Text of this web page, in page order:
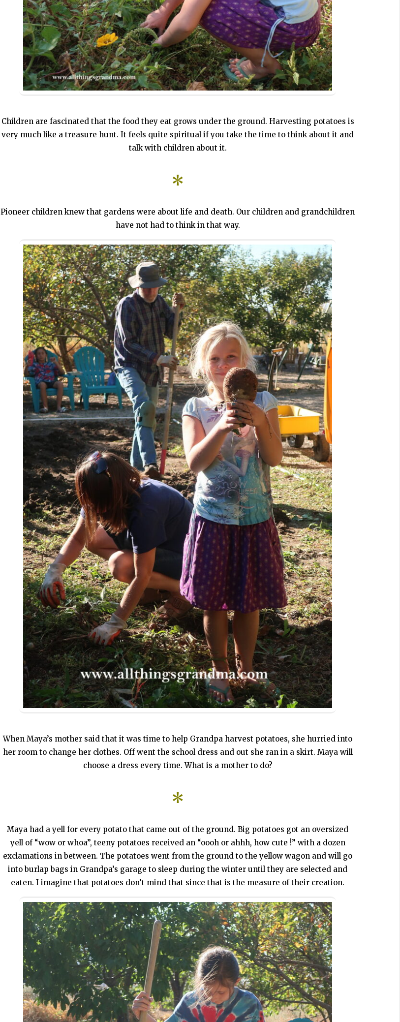
Children are fascinated that the food they eat grows under the ground. Harvesting potatoes is
very much like a treasure hunt. It feels quite spiritual if you take the time to think about it and
talk with children about it.
*
Pioneer children knew that gardens were about life and death. Our children and grandchildren
have not had to think in that way.
When Maya’s mother said that it was time to help Grandpa harvest potatoes, she hurried into
her room to change her clothes. Off went the school dress and out she ran in a skirt. Maya will
choose a dress every time. What is a mother to do?
*
Maya had a yell for every potato that came out of the ground. Big potatoes got an oversized
yell of “wow or whoa”, teeny potatoes received an “oooh or ahhh, how cute !” with a dozen
exclamations in between. The potatoes went from the ground to the yellow wagon and will go
into burlap bags in Grandpa’s garage to sleep during the winter until they are selected and
eaten. I imagine that potatoes don’t mind that since that is the measure of their creation.